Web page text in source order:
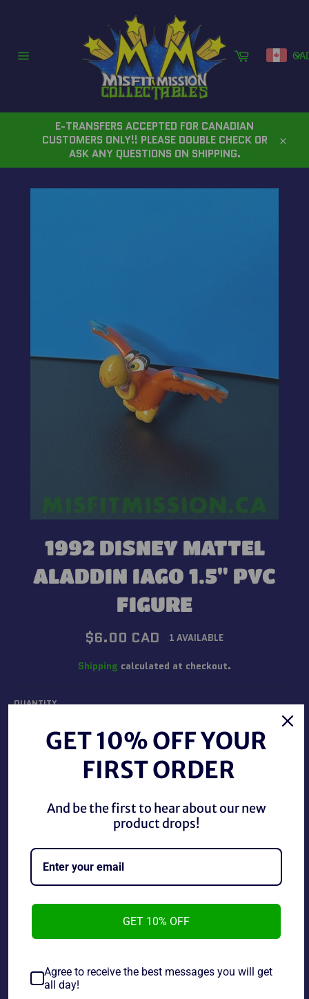
Cart
E-TRANSFERS ACCEPTED FOR CANADIAN
CUSTOMERS ONLY!! PLEASE DOUBLE CHECK OR
ASK ANY QUESTIONS ON SHIPPING.
1992 DISNEY MATTEL
ALADDIN IAGO 1.5" PVC
FIGURE
Regular
price
$6.00 CAD 1 AVAILABLE
Shipping calculated at checkout.
QUANTITY
+
ADD TO CART
BUY IT NOW
condition.
~As Is~
GET 10% OFF YOUR
FIRST ORDER
And be the first to hear about our new
product drops!
GET 10% OFF
Agree to receive the best messages you will get
all day!